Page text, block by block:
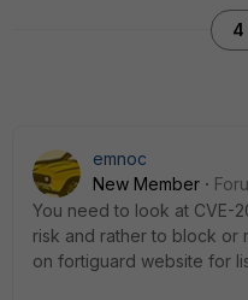
4
emnoc
New Member
You need to look at CVE-
risk and rather to block or
on fortiguard website for